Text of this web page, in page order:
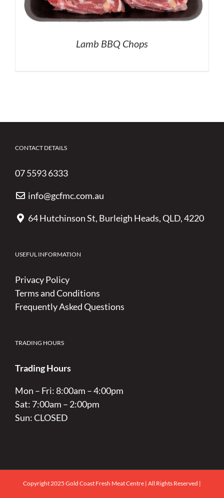
Lamb BBQ Chops
CONTACT DETAILS
07 5593 6333
info@gcfmc.com.au
64 Hutchinson St, Burleigh Heads, QLD, 4220
USEFUL INFORMATION
Privacy Policy
Terms and Conditions
Frequently Asked Questions
TRADING HOURS
Trading Hours
Mon – Fri: 8:00am – 4:00pm
Sat: 7:00am – 2:00pm
Sun: CLOSED
Copyright 2025 Gold Coast Fresh Meat Centre | All Rights Reserved |